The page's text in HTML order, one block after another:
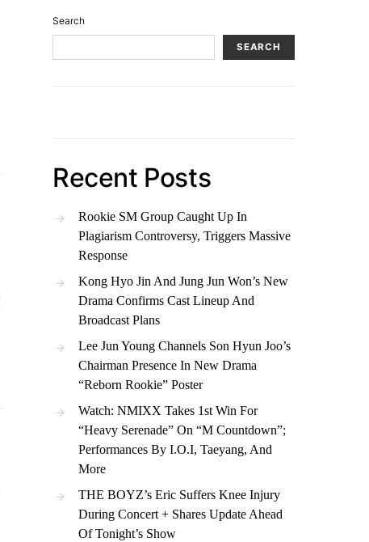
Search
SEARCH
Recent Posts
Rookie SM Group Caught Up In
Plagiarism Controversy, Triggers Massive
Response
Kong Hyo Jin And Jung Jun Won’s New
Drama Confirms Cast Lineup And
Broadcast Plans
Lee Jun Young Channels Son Hyun Joo’s
Chairman Presence In New Drama
“Reborn Rookie” Poster
Watch: NMIXX Takes 1st Win For
“Heavy Serenade” On “M Countdown”;
Performances By I.O.I, Taeyang, And
More
THE BOYZ’s Eric Suffers Knee Injury
During Concert + Shares Update Ahead
Of Tonight’s Show